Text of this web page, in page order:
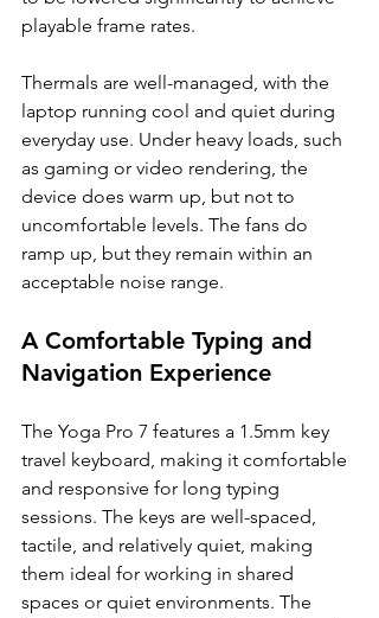
playable frame rates.
Thermals are well-managed, with the
laptop running cool and quiet during
everyday use. Under heavy loads, such
as gaming or video rendering, the
device does warm up, but not to
uncomfortable levels. The fans do
ramp up, but they remain within an
acceptable noise range.
A Comfortable Typing and
Navigation Experience
The Yoga Pro 7 features a 1.5mm key
travel keyboard, making it comfortable
and responsive for long typing
sessions. The keys are well-spaced,
tactile, and relatively quiet, making
them ideal for working in shared
spaces or quiet environments. The